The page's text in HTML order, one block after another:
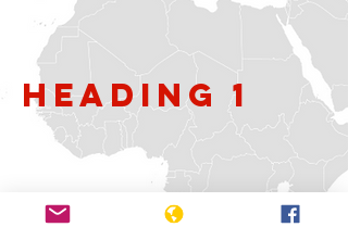
Heading 1